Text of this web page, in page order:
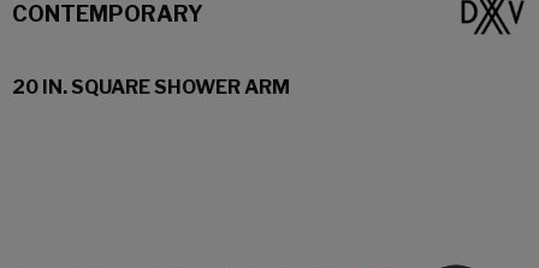
CONTEMPORARY
20 IN. SQUARE SHOWER ARM